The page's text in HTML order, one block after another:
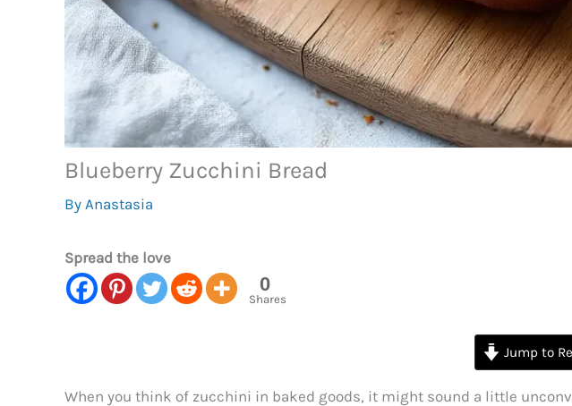
Blueberry Zucchini Bread
By Anastasia
Spread the love
0
Shares
Jump to
When you think of zucchini in baked goods, it might sound a little